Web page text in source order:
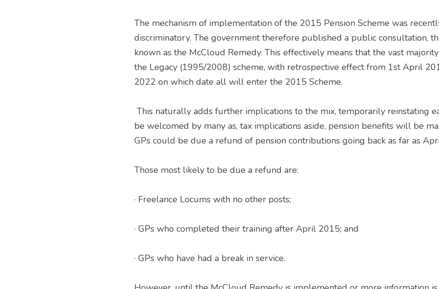
The mechanism of implementation of the 2015 Pension Scheme was
discriminatory. The government therefore published a public consultation,
known as the McCloud Remedy. This effectively means that the vast
the Legacy (1995/2008) scheme, with retrospective effect from 1st April
2022 on which date all will enter the 2015 Scheme.
be welcomed by many as, tax implications aside, pension benefits will be
GPs could be due a refund of pension contributions going back as far as
Those most likely to be due a refund are:
· Freelance Locums with no other posts;
· GPs who completed their training after April 2015; and
· GPs who have had a break in service.